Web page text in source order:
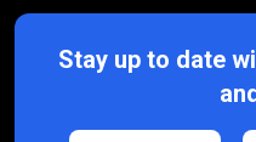
Stay up to date